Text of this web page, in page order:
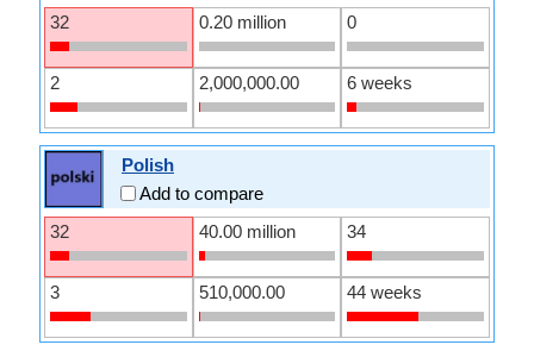
32 0.20 million 0
2 2,000,000.00 6 weeks
Polish
Add to compare
32
40.00 million 34
3 510,000.00 44 weeks